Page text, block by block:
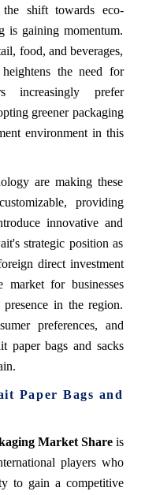
shift towards eco-
is gaining momentum.
food, and beverages,
the need for
increasingly prefer
greener packaging
environment in this
are making these
providing
innovative and
strategic position as
direct investment
for businesses
in the region.
preferences, and
paper bags and sacks
Paper Bags and
Market Shareis
players who
to gain a competitive